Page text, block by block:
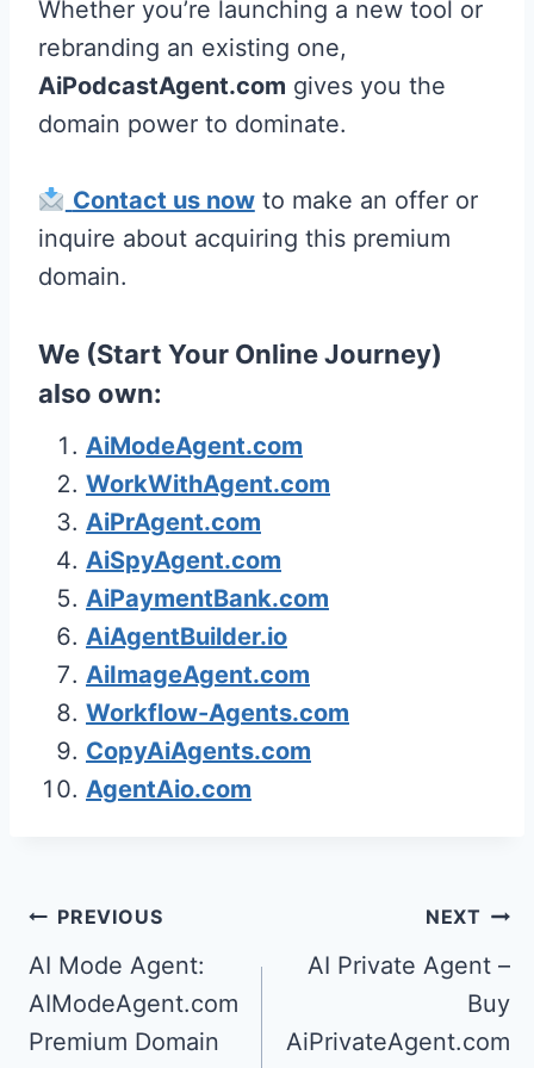
Whether you’re launching a new tool or
rebranding an existing one,
AiPodcastAgent.com gives you the
domain power to dominate.
Contact us nowto make an offer or
inquire about acquiring this premium
domain.
We (Start Your Online Journey)
also own:
AiModeAgent.com
WorkWithAgent.com
AiPrAgent.com
AiSpyAgent.com
AiPaymentBank.com
AiAgentBuilder.io
AiImageAgent.com
Workflow-Agents.com
CopyAiAgents.com
AgentAio.com
Post
navigation
PREVIOUS
AI Mode Agent:
AIModeAgent.com
Premium Domain
NEXT
AI Private Agent –
Buy
AiPrivateAgent.com